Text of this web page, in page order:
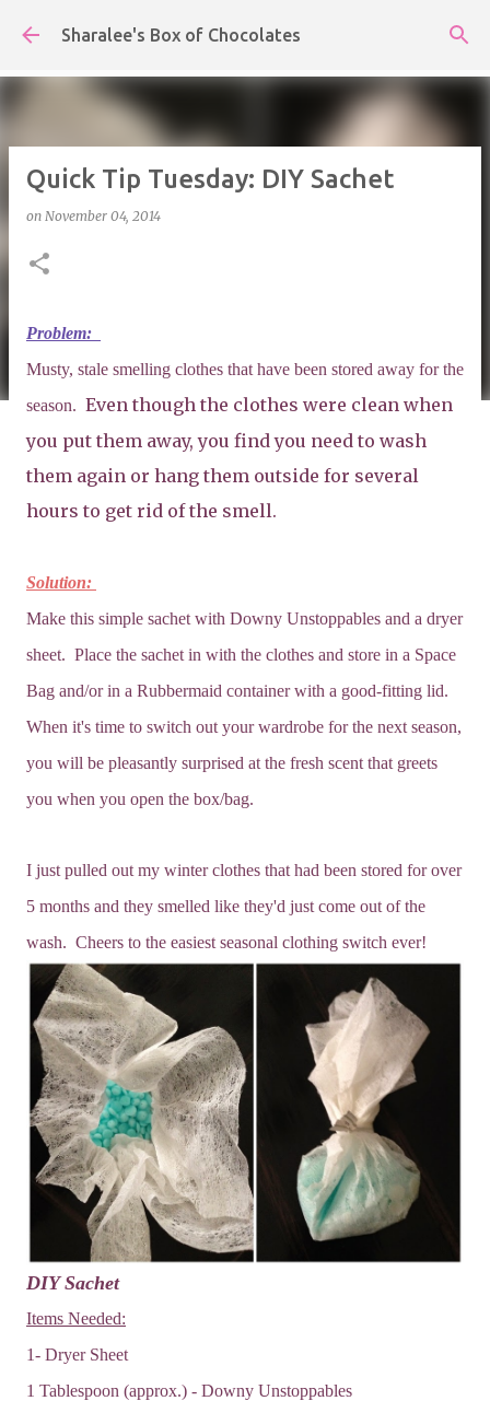
Skip to main content
Sharalee's Box of Chocolates
Quick Tip Tuesday: DIY Sachet
on November 04, 2014
Problem:
Musty, stale smelling clothes that have been stored away for the
season. Even though the clothes were clean when
you put them away, you find you need to wash
them again or hang them outside for several
hours to get rid of the smell.
Solution:
Make this simple sachet with Downy Unstoppables and a dryer
sheet. Place the sachet in with the clothes and store in a Space
Bag and/or in a Rubbermaid container with a good-fitting lid.
When it's time to switch out your wardrobe for the next season,
you will be pleasantly surprised at the fresh scent that greets
you when you open the box/bag.
I just pulled out my winter clothes that had been stored for over
5 months and they smelled like they'd just come out of the
wash. Cheers to the easiest seasonal clothing switch ever!
DIY Sachet
Items Needed:
1- Dryer Sheet
1 Tablespoon (approx.) - Downy Unstoppables